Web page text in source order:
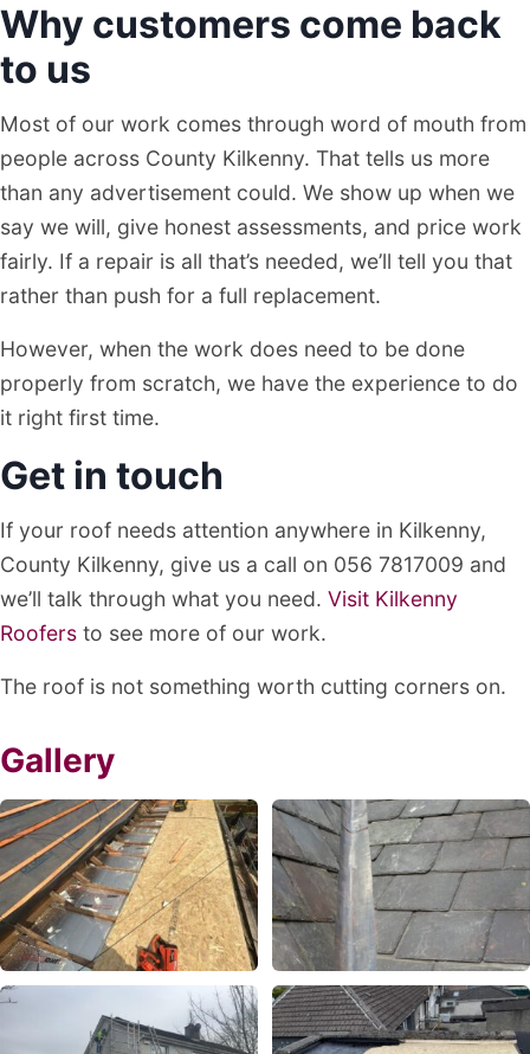
Why customers come back
to us
Most of our work comes through word of mouth from
people across County Kilkenny. That tells us more
than any advertisement could. We show up when we
say we will, give honest assessments, and price work
fairly. If a repair is all that’s needed, we’ll tell you that
rather than push for a full replacement.
However, when the work does need to be done
properly from scratch, we have the experience to do
it right first time.
Get in touch
If your roof needs attention anywhere in Kilkenny,
County Kilkenny, give us a call on 056 7817009 and
we’ll talk through what you need. Visit Kilkenny
Roofers to see more of our work.
The roof is not something worth cutting corners on.
Gallery